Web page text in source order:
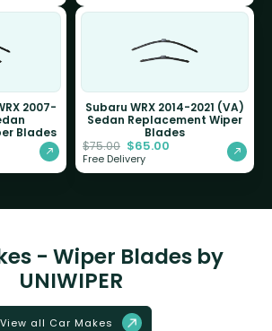
2007-
Blades
Subaru WRX 2014-2021 (VA)
Sedan Replacement Wiper
Blades
$75.00 $65.00
Free Delivery
- Wiper Blades by
UNIWIPER
View all Car Makes